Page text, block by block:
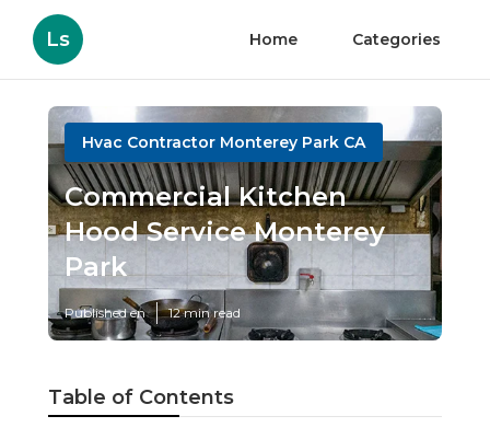
Ls Home Categories
Hvac Contractor Monterey Park CA
Commercial Kitchen
Hood Service Monterey
Park
Published en 12 min read
Table of Contents